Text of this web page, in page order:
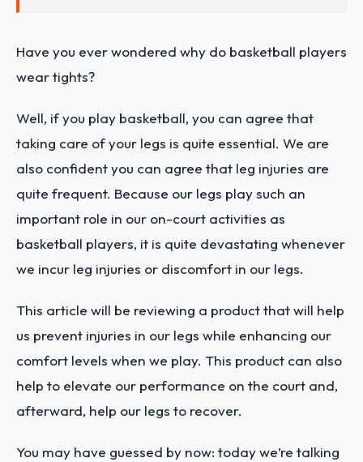
Have you ever wondered why do basketball players
wear tights?
Well, if you play basketball, you can agree that
taking care of your legs is quite essential. We are
also confident you can agree that leg injuries are
quite frequent. Because our legs play such an
important role in our on-court activities as
basketball players, it is quite devastating whenever
we incur leg injuries or discomfort in our legs.
This article will be reviewing a product that will help
us prevent injuries in our legs while enhancing our
comfort levels when we play. This product can also
help to elevate our performance on the court and,
afterward, help our legs to recover.
You may have guessed by now: today we’re talking